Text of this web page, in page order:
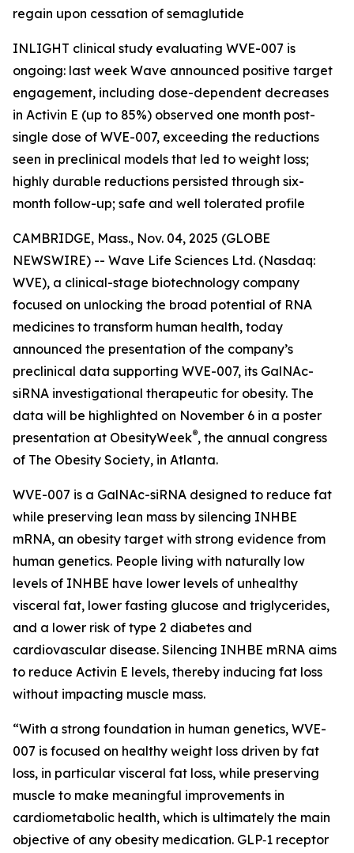
regain upon cessation of semaglutide
INLIGHT clinical study evaluating WVE-007 is
ongoing: last week Wave announced positive target
engagement, including dose-dependent decreases
in Activin E (up to 85%) observed one month post-
single dose of WVE-007, exceeding the reductions
seen in preclinical models that led to weight loss;
highly durable reductions persisted through six-
month follow-up; safe and well tolerated profile
CAMBRIDGE, Mass., Nov. 04, 2025 (GLOBE
NEWSWIRE) -- Wave Life Sciences Ltd. (Nasdaq:
WVE), a clinical-stage biotechnology company
focused on unlocking the broad potential of RNA
medicines to transform human health, today
announced the presentation of the company’s
preclinical data supporting WVE-007, its GalNAc-
siRNA investigational therapeutic for obesity. The
data will be highlighted on November 6 in a poster
presentation at ObesityWeek®, the annual congress
of The Obesity Society, in Atlanta.
WVE-007 is a GalNAc-siRNA designed to reduce fat
while preserving lean mass by silencing INHBE
mRNA, an obesity target with strong evidence from
human genetics. People living with naturally low
levels of INHBE have lower levels of unhealthy
visceral fat, lower fasting glucose and triglycerides,
and a lower risk of type 2 diabetes and
cardiovascular disease. Silencing INHBE mRNA aims
to reduce Activin E levels, thereby inducing fat loss
without impacting muscle mass.
“With a strong foundation in human genetics, WVE-
007 is focused on healthy weight loss driven by fat
loss, in particular visceral fat loss, while preserving
muscle to make meaningful improvements in
cardiometabolic health, which is ultimately the main
objective of any obesity medication. GLP‑1 receptor